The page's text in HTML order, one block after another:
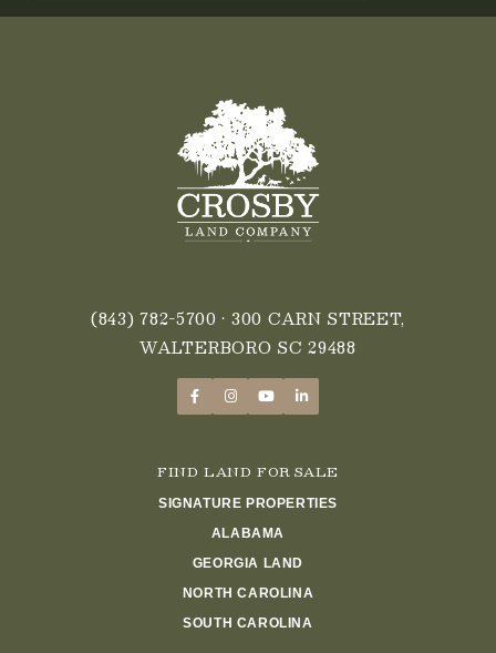
(843) 782-5700 • 300 CARN STREET,
WALTERBORO SC 29488
FIND LAND FOR SALE
SIGNATURE PROPERTIES
ALABAMA
GEORGIA LAND
NORTH CAROLINA
SOUTH CAROLINA